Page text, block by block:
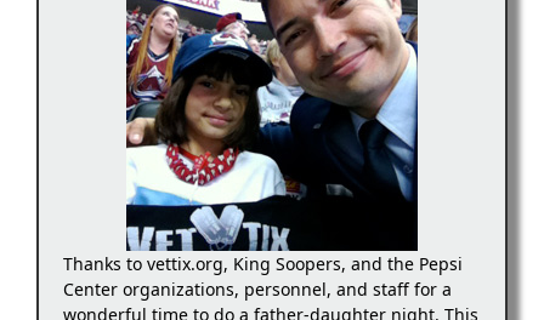
Thanks to vettix.org, King Soopers, and the Pepsi
Center organizations, personnel, and staff for a
wonderful time to do a father-daughter night. This